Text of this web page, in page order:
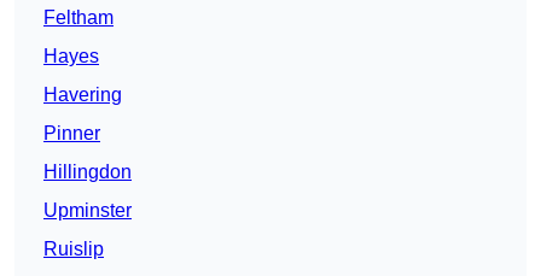
Feltham
Hayes
Havering
Pinner
Hillingdon
Upminster
Ruislip